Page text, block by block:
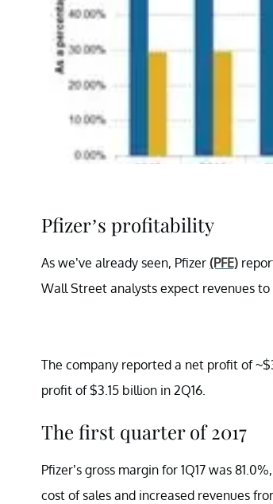
Pfizer’s profitability
As we’ve already seen, Pfizer (PFE)
Wall Street analysts expect revenues to
The company reported a net profit of
profit of $3.15 billion in 2Q16.
The first quarter of 2017
Pfizer’s gross margin for 1Q17 was
cost of sales and increased revenues